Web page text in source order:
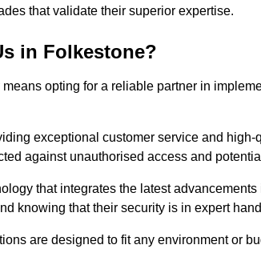
that validate their superior expertise.
in Folkestone?
opting for a reliable partner in
exceptional customer service and
against unauthorised access and
that integrates the latest
knowing that their security is in expert
are designed to fit any environment or